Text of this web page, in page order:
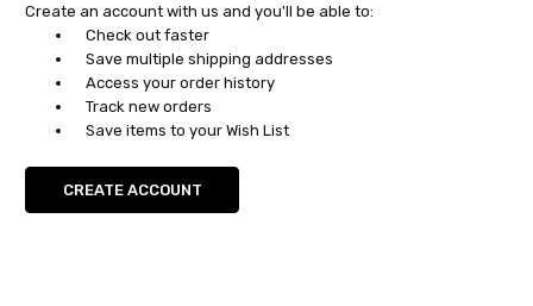
Create an account with us and you'll be able to:
Check out faster
Save multiple shipping addresses
Access your order history
Track new orders
Save items to your Wish List
CREATE ACCOUNT